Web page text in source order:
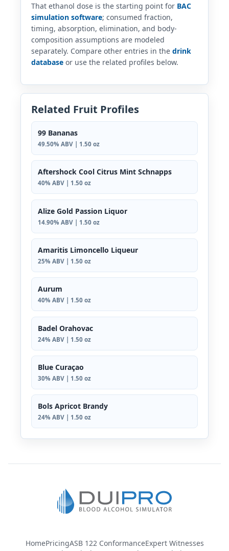
That ethanol dose is the starting point for BAC
simulation software; consumed fraction,
timing, absorption, elimination, and body-
composition assumptions are modeled
separately. Compare other entries in the drink
database or use the related profiles below.
Related Fruit Profiles
99 Bananas
49.50% ABV | 1.50 oz
Aftershock Cool Citrus Mint Schnapps
40% ABV | 1.50 oz
Alize Gold Passion Liquor
14.90% ABV | 1.50 oz
Amaritis Limoncello Liqueur
25% ABV | 1.50 oz
Aurum
40% ABV | 1.50 oz
Badel Orahovac
24% ABV | 1.50 oz
Blue Curaçao
30% ABV | 1.50 oz
Bols Apricot Brandy
24% ABV | 1.50 oz
HomePricingASB 122 ConformanceExpert Witnesses